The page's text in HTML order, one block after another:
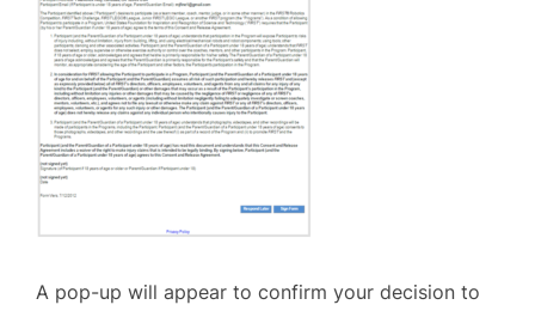
A pop-up will appear to confirm your decision to